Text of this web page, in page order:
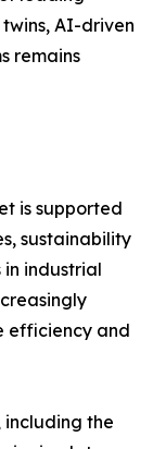
AI-driven
remains
is supported
sustainability
industrial
efficiency and
the